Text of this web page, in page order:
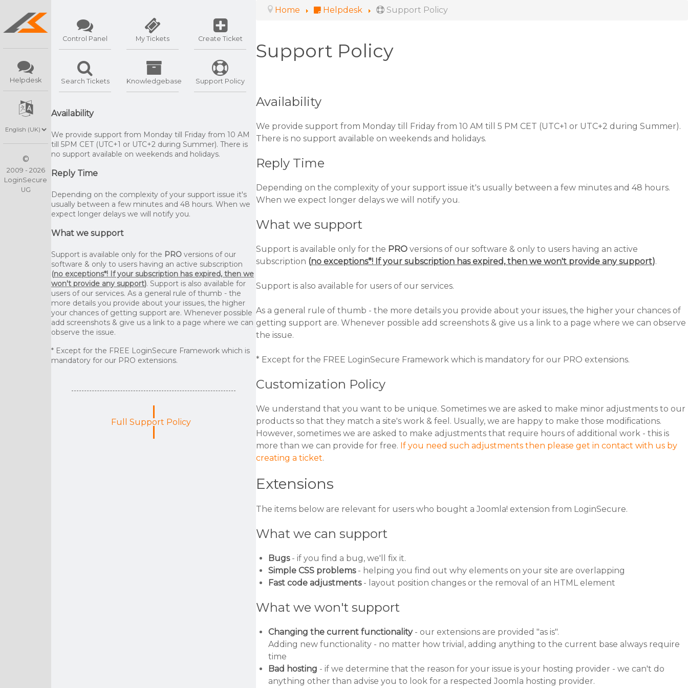
Helpdesk
©
2009 - 2026
LoginSecure
UG
Control Panel My Tickets Create Ticket
Search Tickets Knowledgebase Support Policy
Availability
We provide support from Monday till Friday from 10 AM
till 5PM CET (UTC+1 or UTC+2 during Summer). There is
no support available on weekends and holidays.
Reply Time
Depending on the complexity of your support issue it's
usually between a few minutes and 48 hours. When we
expect longer delays we will notify you.
What we support
Support is available only for the PRO versions of our
software & only to users having an active subscription
(no exceptions*! If your subscription has expired, then we
won't provide any support). Support is also available for
users of our services. As a general rule of thumb - the
more details you provide about your issues, the higher
your chances of getting support are. Whenever possible
add screenshots & give us a link to a page where we can
observe the issue.
* Except for the FREE LoginSecure Framework which is
mandatory for our PRO extensions.
Full Support Policy
Home Helpdesk Support Policy
Support Policy
Availability
We provide support from Monday till Friday from 10 AM till 5 PM CET (UTC+1 or UTC+2 during Summer).
There is no support available on weekends and holidays.
Reply Time
Depending on the complexity of your support issue it's usually between a few minutes and 48 hours.
When we expect longer delays we will notify you.
What we support
Support is available only for the PRO versions of our software & only to users having an active
subscription (no exceptions*! If your subscription has expired, then we won't provide any support).
Support is also available for users of our services.
As a general rule of thumb - the more details you provide about your issues, the higher your chances of
getting support are. Whenever possible add screenshots & give us a link to a page where we can observe
the issue.
* Except for the FREE LoginSecure Framework which is mandatory for our PRO extensions.
Customization Policy
We understand that you want to be unique. Sometimes we are asked to make minor adjustments to our
products so that they match a site's work & feel. Usually, we are happy to make those modifications.
However, sometimes we are asked to make adjustments that require hours of additional work - this is
more than we can provide for free. If you need such adjustments then please get in contact with us by
creating a ticket.
Extensions
The items below are relevant for users who bought a Joomla! extension from LoginSecure.
What we can support
Bugs- if you find a bug, we'll fix it.
Simple CSS problems- helping you find out why elements on your site are overlapping
Fast code adjustments- layout position changes or the removal of an HTML element
What we won't support
Changing the current functionality- our extensions are provided "as is".
Adding new functionality - no matter how trivial, adding anything to the current base always require
time
Bad hosting - if we determine that the reason for your issue is your hosting provider - we can't do
anything other than advise you to look for a respected Joomla hosting provider.